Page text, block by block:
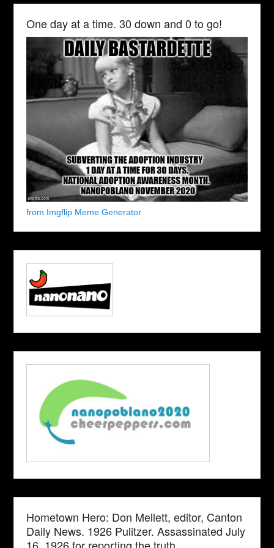
One day at a time. 30 down and 0 to go!
from Imgflip Meme Generator
Hometown Hero: Don Mellett, editor, Canton
Daily News. 1926 Pulitzer. Assassinated July